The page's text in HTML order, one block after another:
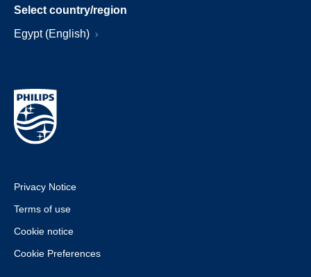
Select country/region
Egypt (English)
Privacy Notice
Terms of use
Cookie notice
Cookie Preferences